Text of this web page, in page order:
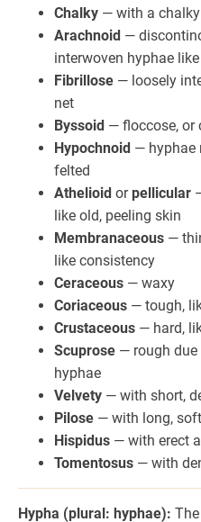
Chalky — with a
Arachnoid —
interwoven hyphae
Fibrillose — loosely
net
Byssoid — floccose, or
Hypochnoid — hyphae
felted
Athelioid orpellicular
like old, peeling skin
Membranaceous —
like consistency
Ceraceous — waxy
Coriaceous — tough,
Crustaceous — hard,
Scuprose — rough
hyphae
Velvety — with short,
Pilose — with long,
Hispidus — with erect
Tomentosus — with
Hypha (plural: hyphae):